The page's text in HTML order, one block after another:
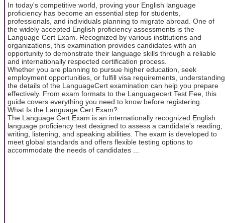
In today's competitive world, proving your English language
proficiency has become an essential step for students,
professionals, and individuals planning to migrate abroad. One of
the widely accepted English proficiency assessments is the
Language Cert Exam. Recognized by various institutions and
organizations, this examination provides candidates with an
opportunity to demonstrate their language skills through a reliable
and internationally respected certification process.
Whether you are planning to pursue higher education, seek
employment opportunities, or fulfill visa requirements, understanding
the details of the LanguageCert examination can help you prepare
effectively. From exam formats to the Languagecert Test Fee, this
guide covers everything you need to know before registering.
What Is the Language Cert Exam?
The Language Cert Exam is an internationally recognized English
language proficiency test designed to assess a candidate's reading,
writing, listening, and speaking abilities. The exam is developed to
meet global standards and offers flexible testing options to
accommodate the needs of candidates ...